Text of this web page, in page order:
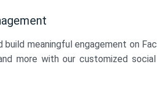
build meaningful engagement on
more with our customized